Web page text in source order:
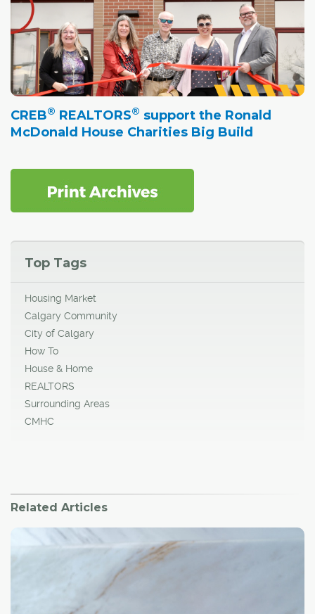
CREB® REALTORS® support the Ronald
McDonald House Charities Big Build
Top Tags
Housing Market
Calgary Community
City of Calgary
How To
House & Home
REALTORS
Surrounding Areas
CMHC
Related Articles